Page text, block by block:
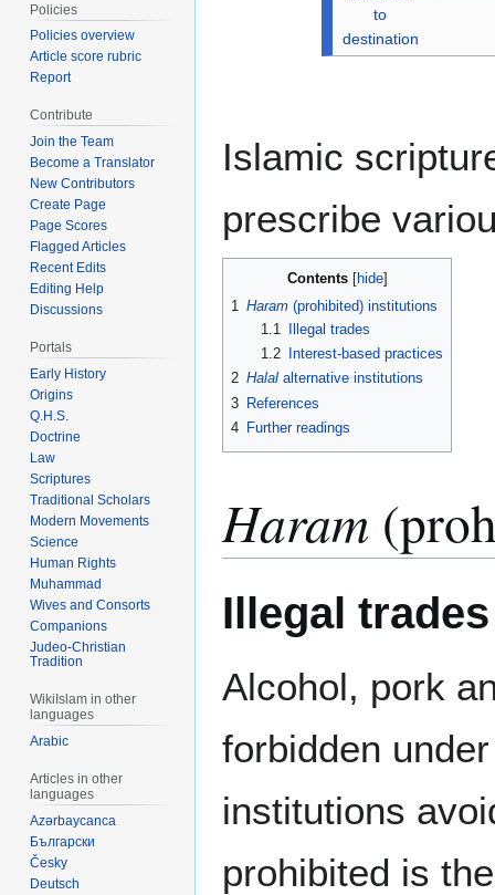
to
destination
Islamic
prescribe
Contents
1 Haram (prohibited) institutions
1.1
Illegal trades
1.2
Interest-based practices
2 Halal alternative institutions
3 References
4 Further readings
Haram
Illegal trades
Alcohol, pork
forbidden
institutions
prohibited is
Policies
Policies overview
Article score rubric
Report
Contribute
Join the Team
Become a Translator
New Contributors
Create Page
Page Scores
Flagged Articles
Recent Edits
Editing Help
Discussions
Portals
Early History
Origins
Q.H.S.
Doctrine
Law
Scriptures
Traditional Scholars
Modern Movements
Science
Human Rights
Muhammad
Wives and Consorts
Companions
Judeo-Christian
Tradition
WikiIslam in other
languages
Arabic
Articles in other
languages
Azərbaycanca
Български
Česky
Deutsch